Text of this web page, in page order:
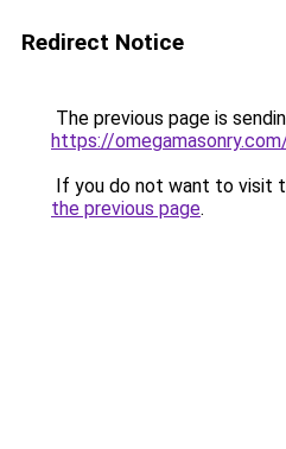
Redirect Notice
The previous page is
https://
If you do not want to visit
the previous page.